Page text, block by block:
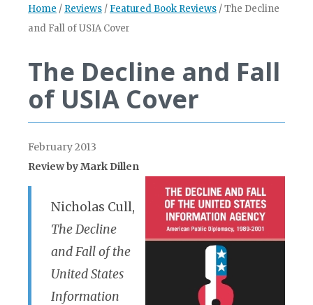
Home / Reviews / Featured Book Reviews /The Decline
and Fall of USIA Cover
The Decline and Fall
of USIA Cover
February 2013
Review by Mark Dillen
Nicholas Cull,
The Decline
and Fall of the
United States
Information